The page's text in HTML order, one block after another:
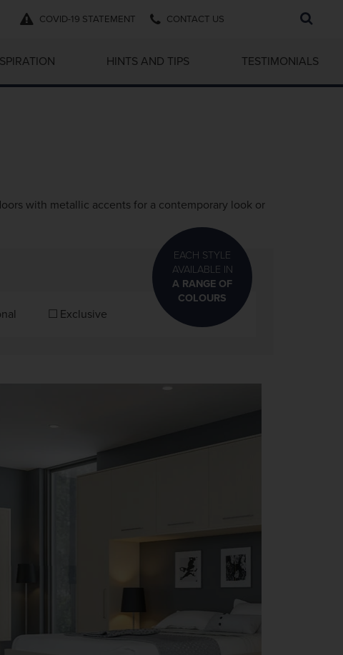
COVID-19 STATEMENT CONTACT US
Search
HINTS AND TIPS TESTIMONIALS
with metallic accents for a contemporary look or
EACH STYLE
AVAILABLE IN
A RANGE OF
COLOURS
Exclusive